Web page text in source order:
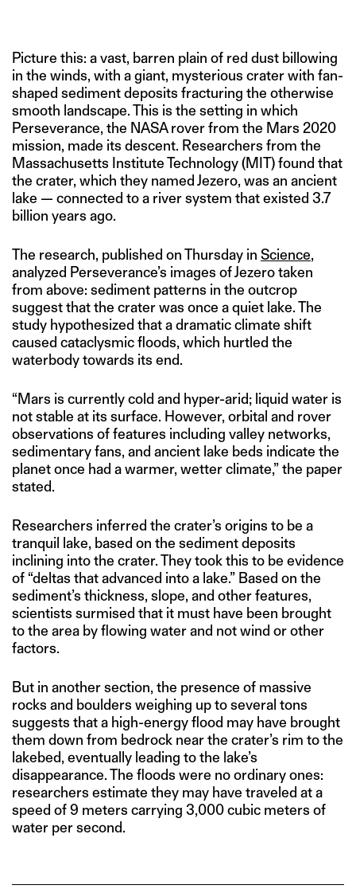
Picture this: a vast, barren plain of red dust billowing
in the winds, with a giant, mysterious crater with fan-
shaped sediment deposits fracturing the otherwise
smooth landscape. This is the setting in which
Perseverance, the NASA rover from the Mars 2020
mission, made its descent. Researchers from the
Massachusetts Institute Technology (MIT) found that
the crater, which they named Jezero, was an ancient
lake — connected to a river system that existed 3.7
billion years ago.
The research, published on Thursday in Science,
analyzed Perseverance’s images of Jezero taken
from above: sediment patterns in the outcrop
suggest that the crater was once a quiet lake. The
study hypothesized that a dramatic climate shift
caused cataclysmic floods, which hurtled the
waterbody towards its end.
“Mars is currently cold and hyper-arid; liquid water is
not stable at its surface. However, orbital and rover
observations of features including valley networks,
sedimentary fans, and ancient lake beds indicate the
planet once had a warmer, wetter climate,” the paper
stated.
Researchers inferred the crater’s origins to be a
tranquil lake, based on the sediment deposits
inclining into the crater. They took this to be evidence
of “deltas that advanced into a lake.” Based on the
sediment’s thickness, slope, and other features,
scientists surmised that it must have been brought
to the area by flowing water and not wind or other
factors.
But in another section, the presence of massive
rocks and boulders weighing up to several tons
suggests that a high-energy flood may have brought
them down from bedrock near the crater’s rim to the
lakebed, eventually leading to the lake’s
disappearance. The floods were no ordinary ones:
researchers estimate they may have traveled at a
speed of 9 meters carrying 3,000 cubic meters of
water per second.